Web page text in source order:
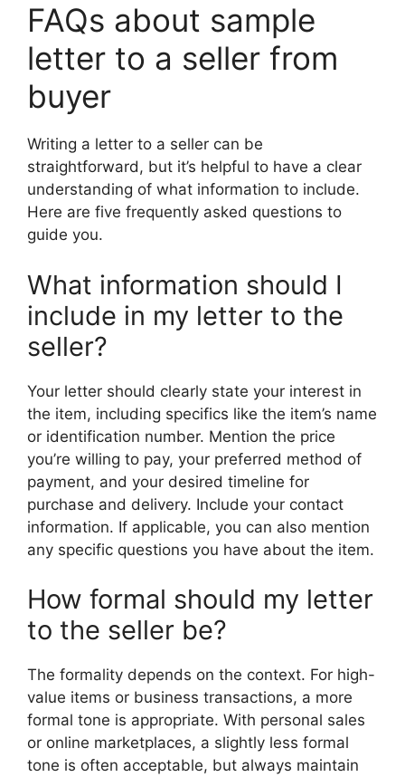
FAQs about sample
letter to a seller from
buyer
Writing a letter to a seller can be
straightforward, but it’s helpful to have a clear
understanding of what information to include.
Here are five frequently asked questions to
guide you.
What information should I
include in my letter to the
seller?
Your letter should clearly state your interest in
the item, including specifics like the item’s name
or identification number. Mention the price
you’re willing to pay, your preferred method of
payment, and your desired timeline for
purchase and delivery. Include your contact
information. If applicable, you can also mention
any specific questions you have about the item.
How formal should my letter
to the seller be?
The formality depends on the context. For high-
value items or business transactions, a more
formal tone is appropriate. With personal sales
or online marketplaces, a slightly less formal
tone is often acceptable, but always maintain